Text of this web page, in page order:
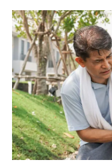
Personal Injury,
Online History &